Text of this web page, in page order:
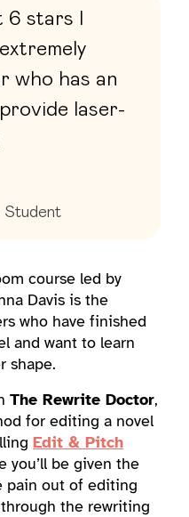
stars I
who has an
laser-
Student
course led by
Davis is the
who have finished
and want to learn
shape.
The Rewrite Doctor,
for editing a novel
Edit & Pitch
you’ll be given the
pain out of editing
the rewriting